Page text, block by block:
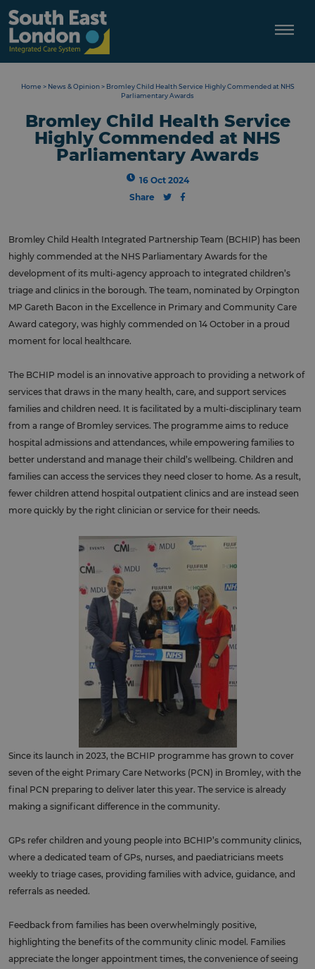
content
Home > News & Opinion> Bromley Child Health Service Highly Commended at NHS
Parliamentary Awards
Bromley Child Health Service
Highly Commended at NHS
Parliamentary Awards
16 Oct 2024
Share
Bromley Child Health Integrated Partnership Team (BCHIP) has been
highly commended at the NHS Parliamentary Awards for the
development of its multi-agency approach to integrated children’s
triage and clinics in the borough. The team, nominated by Orpington
MP Gareth Bacon in the Excellence in Primary and Community Care
Award category, was highly commended on 14 October in a proud
moment for local healthcare.
The BCHIP model is an innovative approach to providing a network of
services that draws in the many health, care, and support services
families and children need. It is facilitated by a multi-disciplinary team
from a range of Bromley services. The programme aims to reduce
hospital admissions and attendances, while empowering families to
better understand and manage their child’s wellbeing. Children and
families can access the services they need closer to home. As a result,
fewer children attend hospital outpatient clinics and are instead seen
more quickly by the right clinician or service for their needs.
Since its launch in 2023, the BCHIP programme has grown to cover
seven of the eight Primary Care Networks (PCN) in Bromley, with the
final PCN preparing to deliver later this year. The service is already
making a significant difference in the community.
GPs refer children and young people into BCHIP’s community clinics,
where a dedicated team of GPs, nurses, and paediatricians meets
weekly to triage cases, providing families with advice, guidance, and
referrals as needed.
Feedback from families has been overwhelmingly positive,
highlighting the benefits of the community clinic model. Families
appreciate the longer appointment times, the convenience of seeing